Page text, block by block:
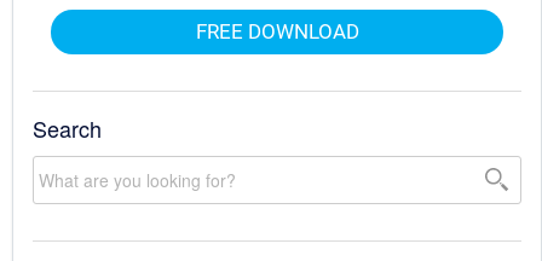
FREE DOWNLOAD
Search